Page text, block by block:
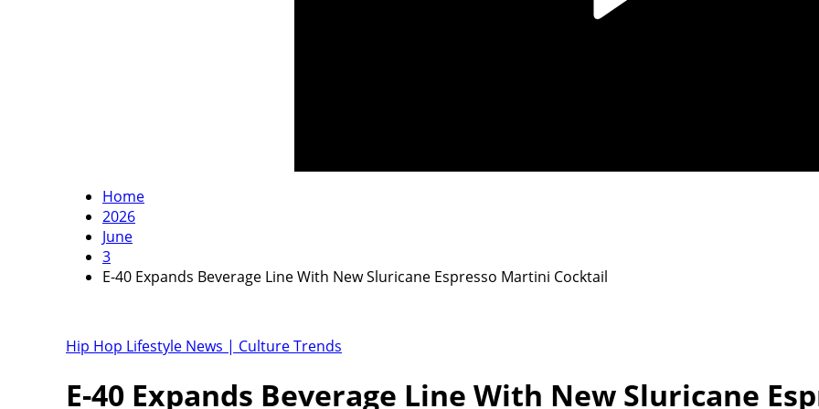
Home
2026
June
3
E-40 Expands Beverage Line With New Sluricane Espresso Martini Cocktail
Hip Hop Lifestyle News | Culture Trends
E-40 Expands Beverage Line With New Sluricane